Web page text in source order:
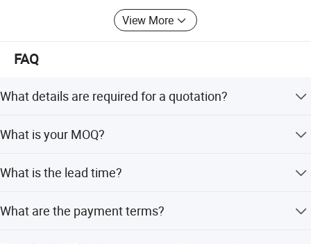
View More
FAQ
What details are required for a quotation?
surface finishing, etc.
What is your MOQ?
As a rule, bigger quantity means better price.
What is the lead time?
artwork proof is approved.
What are the payment terms?